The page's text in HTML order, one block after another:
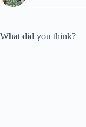
What did you think?